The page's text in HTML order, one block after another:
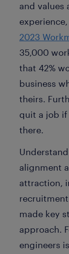
and values
2023
35,000
that 42%
business
theirs.
quit a job if
there.
alignment
attraction,
recruitment
made key
approach.
engineers